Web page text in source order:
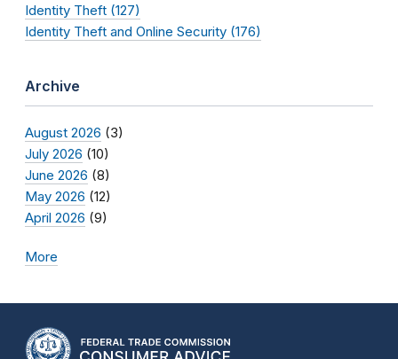
Identity Theft (127)
Identity Theft and Online Security (176)
Archive
August 2026 (3)
July 2026 (10)
June 2026 (8)
May 2026 (12)
April 2026 (9)
More